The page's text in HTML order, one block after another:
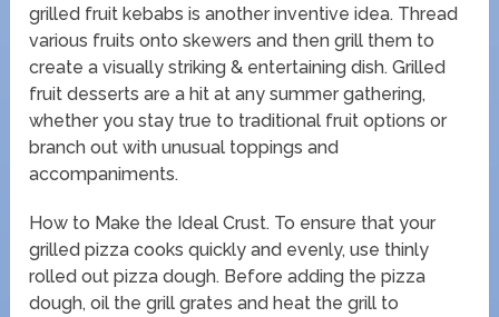
grilled fruit kebabs is another inventive idea. Thread
various fruits onto skewers and then grill them to
create a visually striking & entertaining dish. Grilled
fruit desserts are a hit at any summer gathering,
whether you stay true to traditional fruit options or
branch out with unusual toppings and
accompaniments.
How to Make the Ideal Crust. To ensure that your
grilled pizza cooks quickly and evenly, use thinly
rolled out pizza dough. Before adding the pizza
dough, oil the grill grates and heat the grill to